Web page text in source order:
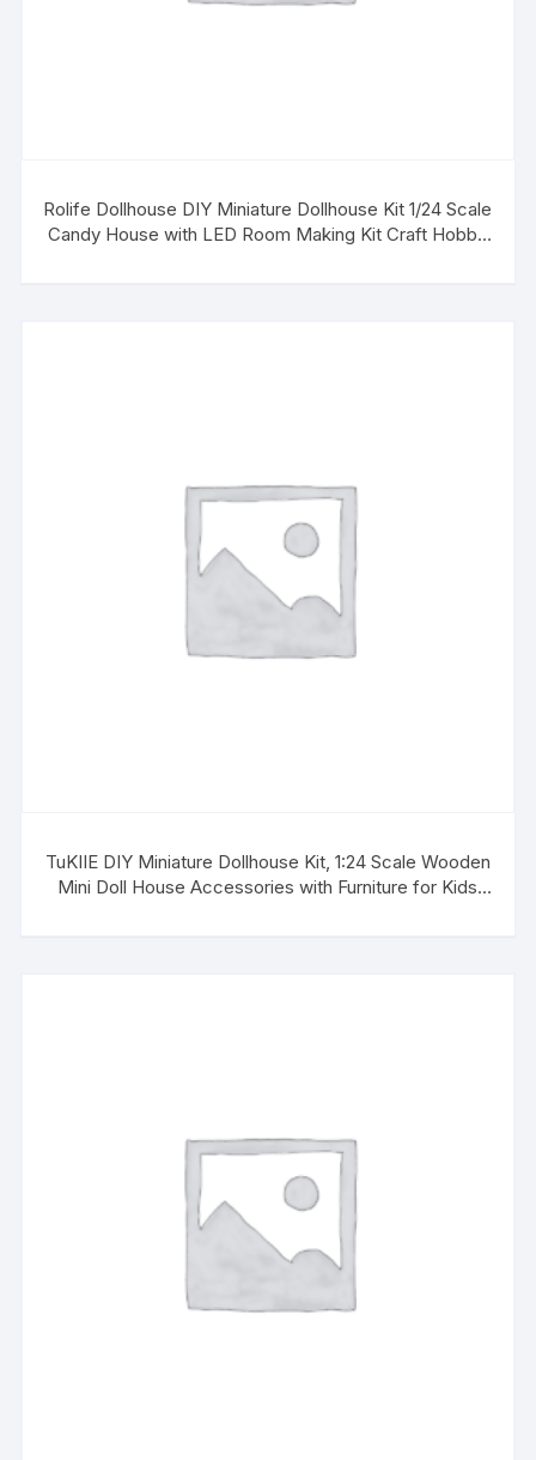
Rolife Dollhouse DIY Miniature Dollhouse Kit 1/24 Scale
Candy House with LED Room Making Kit Craft Hobby
TuKIIE DIY Miniature Dollhouse Kit, 1:24 Scale Wooden
Mini Doll House Accessories with Furniture for Kids